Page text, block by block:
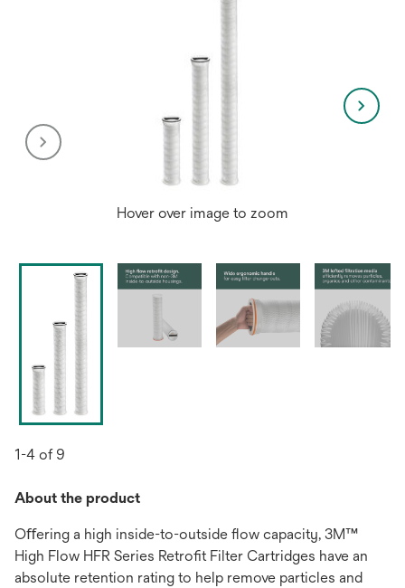
Hover over image to zoom
1-4 of 9
About the product
Oﬀering a high inside-to-outside ﬂow capacity, 3M™
High Flow HFR Series Retroﬁt Filter Cartridges have an
absolute retention rating to help remove particles and